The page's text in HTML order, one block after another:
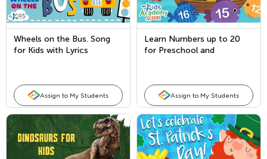
Wheels on the Bus. Song
for Kids with Lyrics
Assign to My Students
Learn Numbers up to 20
for Preschool and
Assign to My Students